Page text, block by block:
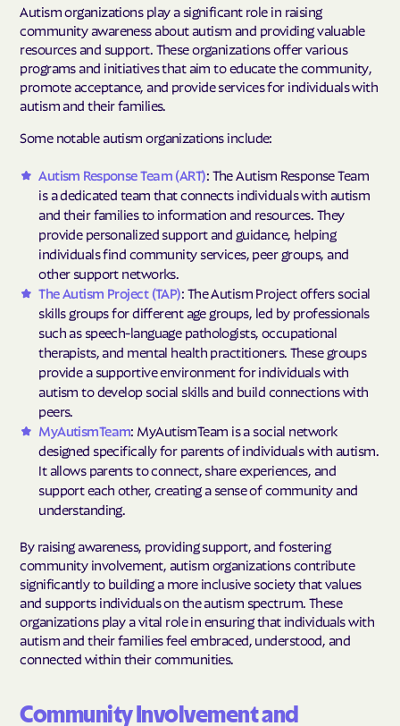
Autism organizations play a significant role in raising
community awareness about autism and providing valuable
resources and support. These organizations offer various
programs and initiatives that aim to educate the community,
promote acceptance, and provide services for individuals with
autism and their families.
Some notable autism organizations include:
Autism Response Team (ART): The Autism Response Team
is a dedicated team that connects individuals with autism
and their families to information and resources. They
provide personalized support and guidance, helping
individuals find community services, peer groups, and
other support networks.
The Autism Project (TAP): The Autism Project offers social
skills groups for different age groups, led by professionals
such as speech-language pathologists, occupational
therapists, and mental health practitioners. These groups
provide a supportive environment for individuals with
autism to develop social skills and build connections with
peers.
MyAutismTeam: MyAutismTeam is a social network
designed specifically for parents of individuals with autism.
It allows parents to connect, share experiences, and
support each other, creating a sense of community and
understanding.
By raising awareness, providing support, and fostering
community involvement, autism organizations contribute
significantly to building a more inclusive society that values
and supports individuals on the autism spectrum. These
organizations play a vital role in ensuring that individuals with
autism and their families feel embraced, understood, and
connected within their communities.
Community Involvement and